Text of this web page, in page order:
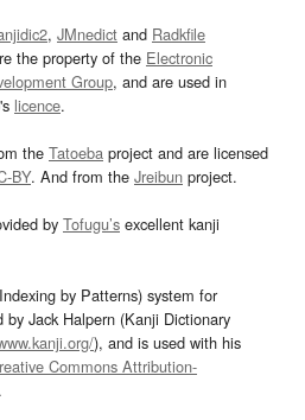
, JMnedict and Radkfile
the property of the Electronic
Group, and are used in
licence.
the Tatoeba project and are licensed
BY. And from the Jreibun project.
by Tofugu’s excellent kanji
by Patterns) system for
Jack Halpern (Kanji Dictionary
), and is used with his
Commons Attribution-
.